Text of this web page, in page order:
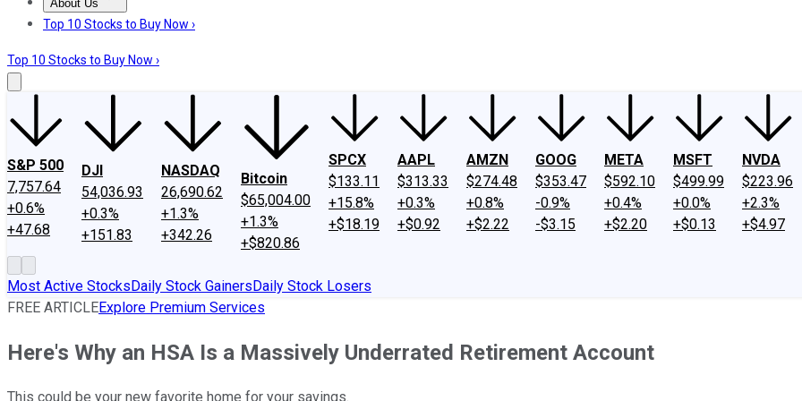
About Us
About UsContact UsInvesting Philosophy
Top 10 Stocks to Buy Now ›
Top 10 Stocks to Buy Now ›
S&P 500
7,757.64
+0.6%
+47.68
DJI
54,036.93
+0.3%
+151.83
NASDAQ
26,690.62
+1.3%
+342.26
Bitcoin
$65,004.00
+1.3%
+$820.86
SPCX
$133.11
+15.8%
+$18.19
AAPL
$313.33
+0.3%
+$0.92
AMZN
$274.48
+0.8%
+$2.22
GOOG
$353.47
-0.9%
-$3.15
META
$592.10
+0.4%
+$2.20
MSFT
$499.99
+0.0%
+$0.13
NVDA
$223.96
+2.3%
+$4.97
Most Active StocksDaily Stock GainersDaily Stock Losers
FREE ARTICLEExplore Premium Services
Here's Why an HSA Is a Massively Underrated Retirement Account
This could be your new favorite home for your savings.